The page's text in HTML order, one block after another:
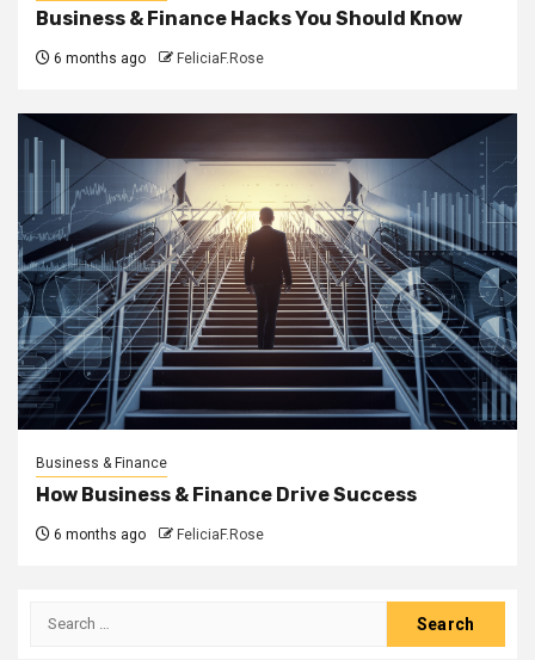
Business & Finance Hacks You Should Know
6 months ago FeliciaF.Rose
Business & Finance
How Business & Finance Drive Success
6 months ago FeliciaF.Rose
Search